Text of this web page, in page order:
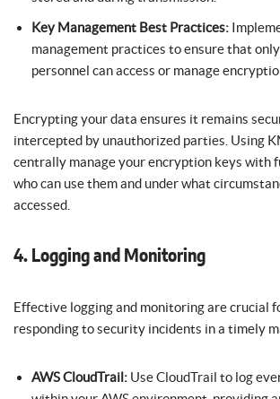
Key Management Best Practices:
management practices to ensure that
personnel can access or manage
Encrypting your data ensures it remains
intercepted by unauthorized parties. Using
centrally manage your encryption keys with
who can use them and under what
accessed.
4. Logging and Monitoring
Effective logging and monitoring are crucial
responding to security incidents in a timely
AWS CloudTrail: Use CloudTrail to log